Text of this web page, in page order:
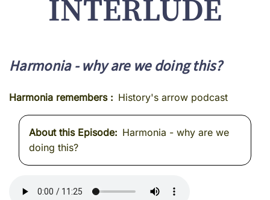
INTERLUDE
Harmonia - why are we doing this?
Harmonia remembers History's arrow podcast
About this Episode
Harmonia - why are we
doing this?